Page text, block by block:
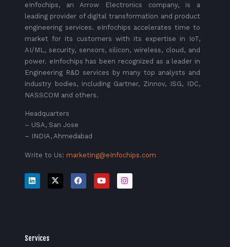
eInfochips, an Arrow Electronics company, is a
leading provider of digital transformation and product
engineering services. eInfochips accelerates time to
market for its customers with its expertise in IoT,
AI/ML, security, sensors, silicon, wireless, cloud, and
power. eInfochips has been recognized as a leader in
Engineering R&D services by many top analysts and
industry bodies, including Gartner, Zinnov, ISG, IDC,
NASSCOM and others.
Headquarters
– USA, San Jose
– INDIA, Ahmedabad
Write to Us: marketing@eInfochips.com
Services